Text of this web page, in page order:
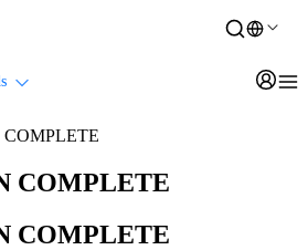
COMPLETE
COMPLETE